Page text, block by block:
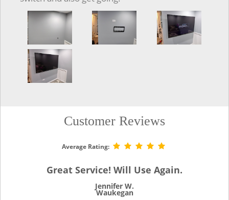
Customer Reviews
Average Rating:
Great Service! Will Use Again.
Jennifer W.
Waukegan